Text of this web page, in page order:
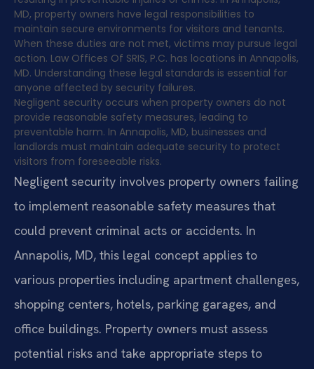
MD, property owners have legal responsibilities to
maintain secure environments for visitors and tenants.
When these duties are not met, victims may pursue legal
action. Law Offices Of SRIS, P.C. has locations in Annapolis,
MD. Understanding these legal standards is essential for
anyone affected by security failures.
Negligent security occurs when property owners do not
provide reasonable safety measures, leading to
preventable harm. In Annapolis, MD, businesses and
landlords must maintain adequate security to protect
visitors from foreseeable risks.
Negligent security involves property owners failing
to implement reasonable safety measures that
could prevent criminal acts or accidents. In
Annapolis, MD, this legal concept applies to
various properties including apartment challenges,
shopping centers, hotels, parking garages, and
office buildings. Property owners must assess
potential risks and take appropriate steps to